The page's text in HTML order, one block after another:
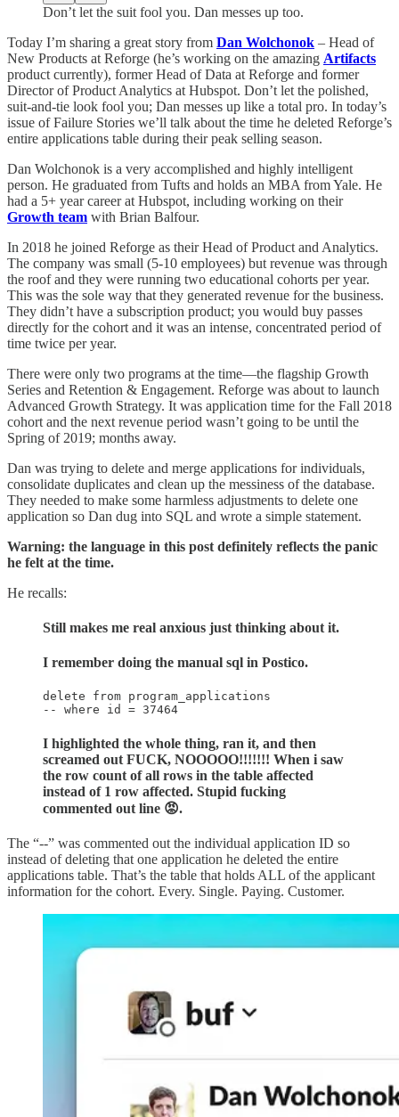
Don’t let the suit fool you. Dan messes up too.
Today I’m sharing a great story from Dan Wolchonok – Head of
New Products at Reforge (he’s working on the amazing Artifacts
product currently), former Head of Data at Reforge and former
Director of Product Analytics at Hubspot. Don’t let the polished,
suit-and-tie look fool you; Dan messes up like a total pro. In today’s
issue of Failure Stories we’ll talk about the time he deleted Reforge’s
entire applications table during their peak selling season.
Dan Wolchonok is a very accomplished and highly intelligent
person. He graduated from Tufts and holds an MBA from Yale. He
had a 5+ year career at Hubspot, including working on their
Growth team with Brian Balfour.
In 2018 he joined Reforge as their Head of Product and Analytics.
The company was small (5-10 employees) but revenue was through
the roof and they were running two educational cohorts per year.
This was the sole way that they generated revenue for the business.
They didn’t have a subscription product; you would buy passes
directly for the cohort and it was an intense, concentrated period of
time twice per year.
There were only two programs at the time—the flagship Growth
Series and Retention & Engagement. Reforge was about to launch
Advanced Growth Strategy. It was application time for the Fall 2018
cohort and the next revenue period wasn’t going to be until the
Spring of 2019; months away.
Dan was trying to delete and merge applications for individuals,
consolidate duplicates and clean up the messiness of the database.
They needed to make some harmless adjustments to delete one
application so Dan dug into SQL and wrote a simple statement.
Warning: the language in this post definitely reflects the panic
he felt at the time.
He recalls:
Still makes me real anxious just thinking about it.
I remember doing the manual sql in Postico.
delete from program_applications
-- where id = 37464
I highlighted the whole thing, ran it, and then
screamed out FUCK, NOOOOO!!!!!!! When i saw
the row count of all rows in the table affected
instead of 1 row affected. Stupid fucking
commented out line 😡.
The “--” was commented out the individual application ID so
instead of deleting that one application he deleted the entire
applications table. That’s the table that holds ALL of the applicant
information for the cohort. Every. Single. Paying. Customer.